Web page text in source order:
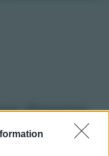
Grosso